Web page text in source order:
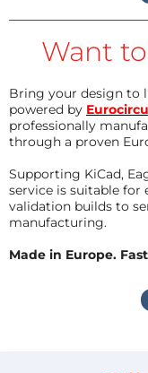
Want
Bring your design to
powered by
professionally
through a proven
Supporting KiCad,
service is suitable
validation builds to
manufacturing.
Made in Europe.